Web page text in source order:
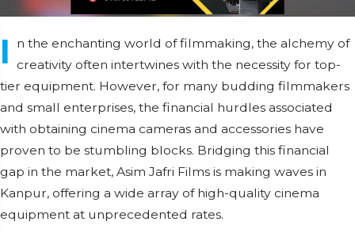
I
n the enchanting world of filmmaking, the alchemy of
creativity often intertwines with the necessity for top-
tier equipment. However, for many budding filmmakers
and small enterprises, the financial hurdles associated
with obtaining cinema cameras and accessories have
proven to be stumbling blocks. Bridging this financial
gap in the market, Asim Jafri Films is making waves in
Kanpur, offering a wide array of high-quality cinema
equipment at unprecedented rates.